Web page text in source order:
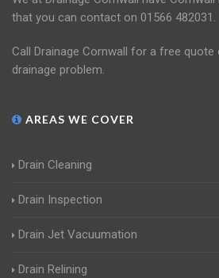
that you can contact on 01566 482031.
Call Drainage Cornwall for a free quote
drainage problem.
AREAS WE COVER
Drain Cleaning
Drain Inspection
Drain Jet Vacuumation
Drain Relining